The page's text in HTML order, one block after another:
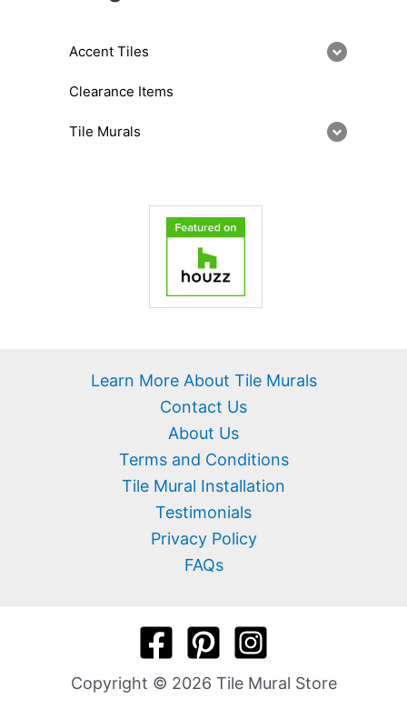
Accent Tiles
Clearance Items
Tile Murals
Learn More About Tile Murals
Contact Us
About Us
Terms and Conditions
Tile Mural Installation
Testimonials
Privacy Policy
FAQs
Copyright © 2026 Tile Mural Store